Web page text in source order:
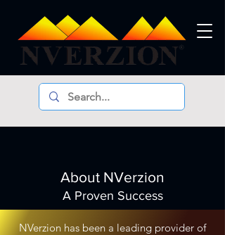
About NVerzion
A Proven Success
NVerzion has been a leading provider of